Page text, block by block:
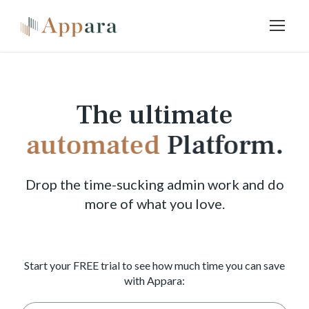
The ultimate
automatedPlatform.
Drop the time-sucking admin work and do
more of what you love.
Start your FREE trial to see how much time you can save
with Appara: